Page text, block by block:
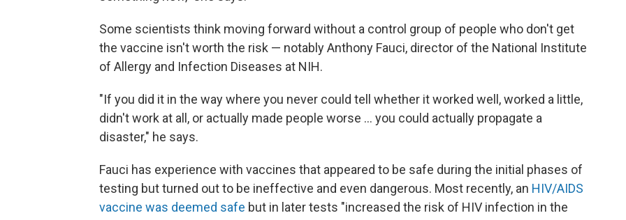
Some scientists think moving forward without a control group of people who don't get
the vaccine isn't worth the risk — notably Anthony Fauci, director of the National Institute
of Allergy and Infection Diseases at NIH.
"If you did it in the way where you never could tell whether it worked well, worked a little,
didn't work at all, or actually made people worse ... you could actually propagate a
disaster," he says.
Fauci has experience with vaccines that appeared to be safe during the initial phases of
testing but turned out to be ineffective and even dangerous. Most recently, an HIV/AIDS
vaccine was deemed safe but in later tests "increased the risk of HIV infection in the